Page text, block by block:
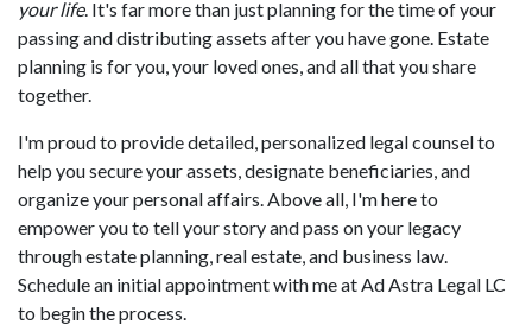
your life. It's far more than just planning for the time of your
passing and distributing assets after you have gone. Estate
planning is for you, your loved ones, and all that you share
together.
I'm proud to provide detailed, personalized legal counsel to
help you secure your assets, designate beneficiaries, and
organize your personal affairs. Above all, I'm here to
empower you to tell your story and pass on your legacy
through estate planning, real estate, and business law.
Schedule an initial appointment with me at Ad Astra Legal LC
to begin the process.